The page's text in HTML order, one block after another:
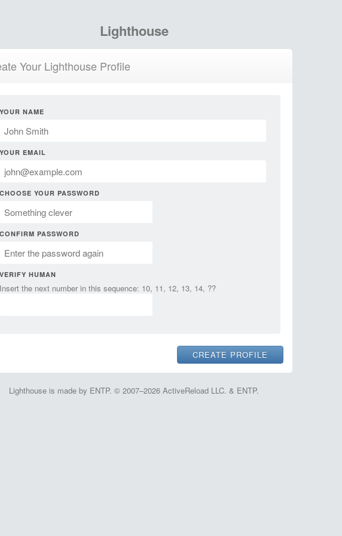
Lighthouse
Your Lighthouse Profile
YOUR NAME
YOUR EMAIL
CHOOSE YOUR PASSWORD
CONFIRM PASSWORD
VERIFY HUMAN
Insert the next number in this sequence: 10, 11, 12, 13, 14, ??
Lighthouse is made by ENTP. © 2007–2026 ActiveReload LLC. & ENTP.